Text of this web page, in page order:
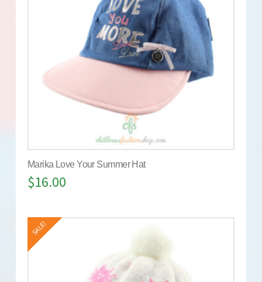
Marika Love Your Summer Hat
$16.00
SALE!